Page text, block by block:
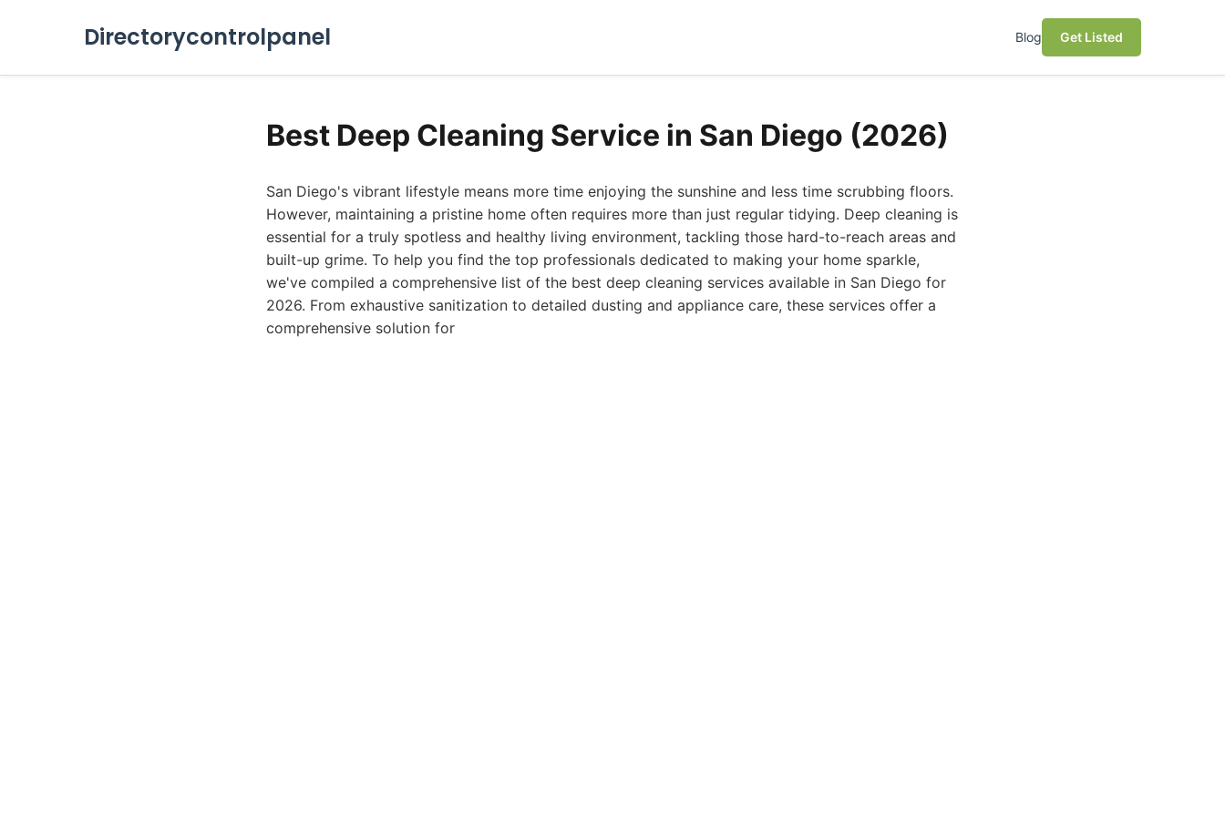
Directorycontrolpanel Blog Get Listed
Best Deep Cleaning Service in San Diego (2026)
San Diego's vibrant lifestyle means more time enjoying the sunshine and less time scrubbing floors.
However, maintaining a pristine home often requires more than just regular tidying. Deep cleaning is
essential for a truly spotless and healthy living environment, tackling those hard-to-reach areas and
built-up grime. To help you find the top professionals dedicated to making your home sparkle,
we've compiled a comprehensive list of the best deep cleaning services available in San Diego for
2026. From exhaustive sanitization to detailed dusting and appliance care, these services offer a
comprehensive solution for